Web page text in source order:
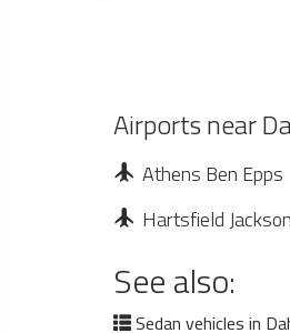
Airports near
Athens Ben Epps
Hartsfield
See also:
Sedan vehicles in